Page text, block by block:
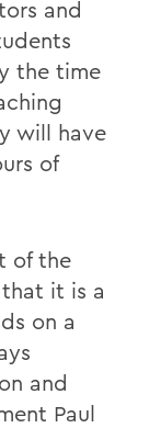
and
the time
will have
of
of the
it is a
on a
and
Paul